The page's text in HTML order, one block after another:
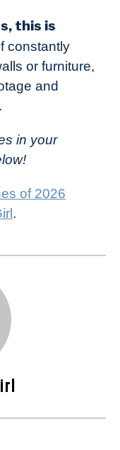
this is
constantly
or furniture,
and
in your
of 2026
.